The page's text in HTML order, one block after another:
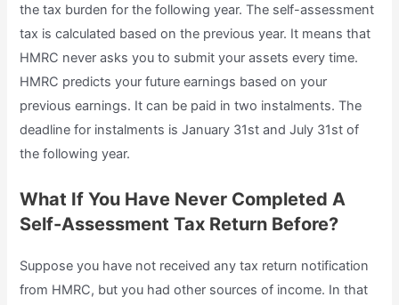
the tax burden for the following year. The self-assessment
tax is calculated based on the previous year. It means that
HMRC never asks you to submit your assets every time.
HMRC predicts your future earnings based on your
previous earnings. It can be paid in two instalments. The
deadline for instalments is January 31st and July 31st of
the following year.
What If You Have Never Completed A
Self-Assessment Tax Return Before?
Suppose you have not received any tax return notification
from HMRC, but you had other sources of income. In that